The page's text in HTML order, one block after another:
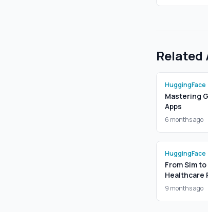
HuggingFace
Mastering
Apps
6 months ago
HuggingFace
From Sim
Healthcare
9 months ago